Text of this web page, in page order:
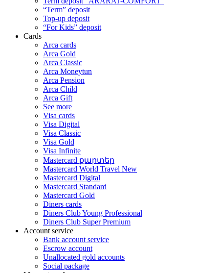
“Term” deposit
Top-up deposit
“For Kids” deposit
Cards
Arca cards
Arca Gold
Arca Classic
Arca Moneytun
Arca Pension
Arca Child
Arca Gift
See more
Visa cards
Visa Digital
Visa Classic
Visa Gold
Visa Infinite
Mastercard քարտեր
Mastercard World Travel New
Mastercard Digital
Mastercard Standard
Mastercard Gold
Diners cards
Diners Club Young Professional
Diners Club Super Premium
Account service
Bank account service
Escrow account
Unallocated gold accounts
Social package